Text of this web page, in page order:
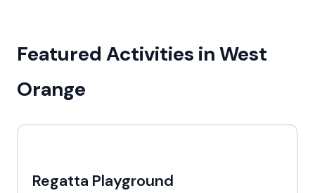
Featured Activities in West
Orange
Regatta Playground